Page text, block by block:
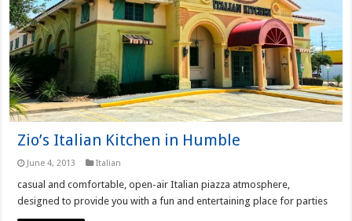
Zio’s Italian Kitchen in Humble
June 4, 2013 Italian
casual and comfortable, open-air Italian piazza atmosphere,
designed to provide you with a fun and entertaining place for parties